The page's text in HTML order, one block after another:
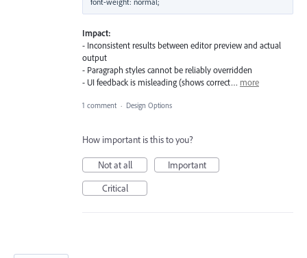
Impact:
- Inconsistent results between editor preview and actual
output
- Paragraph styles cannot be reliably overridden
- UI feedback is misleading (shows correct… more
1 comment · Design Options
How important is this to you?
Not at all
Important
Critical